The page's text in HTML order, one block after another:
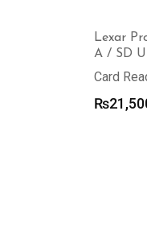
Lexar
A / SD
Card
₨